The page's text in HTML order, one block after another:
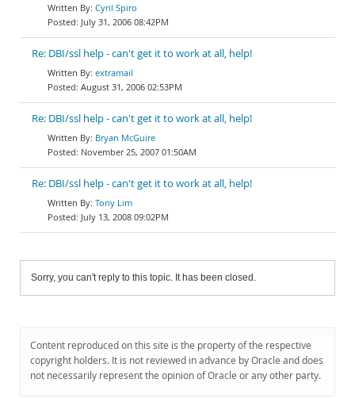
Cyril Spiro
July 31, 2006 08:42PM
Re: DBI/ssl help - can't get it to work at all, help!
extramail
August 31, 2006 02:53PM
Re: DBI/ssl help - can't get it to work at all, help!
Bryan McGuire
November 25, 2007 01:50AM
Re: DBI/ssl help - can't get it to work at all, help!
Tony Lim
July 13, 2008 09:02PM
Sorry, you can't reply to this topic. It has been closed.
Content reproduced on this site is the property of the respective
copyright holders. It is not reviewed in advance by Oracle and does
not necessarily represent the opinion of Oracle or any other party.